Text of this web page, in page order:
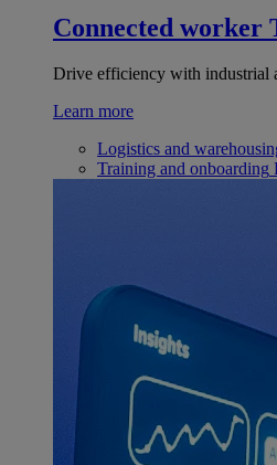
Connected worker
Drive efficiency with industrial
Learn more
Logistics and
Training and onboarding